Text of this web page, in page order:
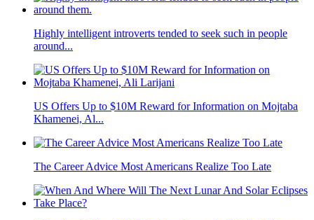
Highly intelligent introverts tended to seek such in people
around...
US Offers Up to $10M Reward for Information on Mojtaba
Khamenei, Al...
The Career Advice Most Americans Realize Too Late